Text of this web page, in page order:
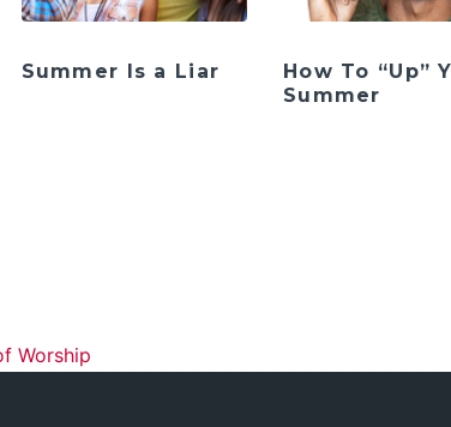
Summer Is a Liar
How To “Up”
Summer
Worship